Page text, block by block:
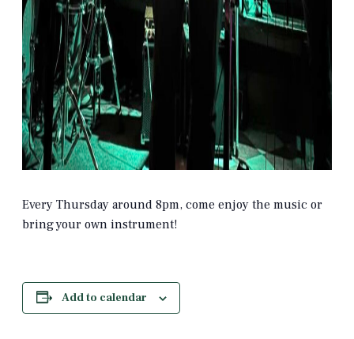
Every Thursday around 8pm, come enjoy the music or
bring your own instrument!
Add to calendar